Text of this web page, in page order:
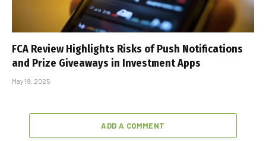
FCA Review Highlights Risks of Push Notifications
and Prize Giveaways in Investment Apps
May 19, 2025
ADD A COMMENT